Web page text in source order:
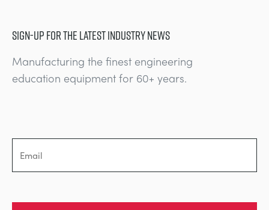
SIGN-UP FOR THE LATEST INDUSTRY NEWS
Manufacturing the finest engineering
education equipment for 60+ years.